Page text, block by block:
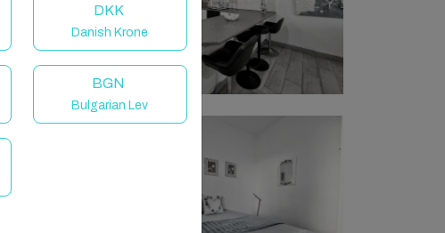
DKK
Danish Krone
BGN
Bulgarian Lev